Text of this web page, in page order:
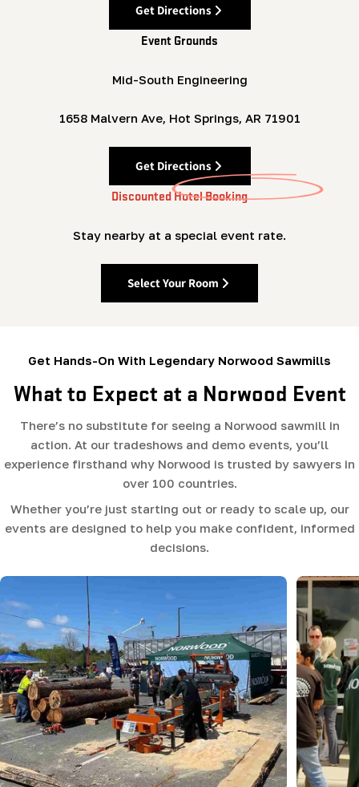
Get Directions
Event Grounds
Mid-South Engineering
1658 Malvern Ave, Hot Springs, AR 71901
Get Directions
Discounted Hotel Booking
Stay nearby at a special event rate.
Select Your Room
Get Hands-On With Legendary Norwood Sawmills
What to Expect at a Norwood Event
There’s no substitute for seeing a Norwood sawmill in
action. At our tradeshows and demo events, you’ll
experience firsthand why Norwood is trusted by sawyers in
over 100 countries.
Whether you’re just starting out or ready to scale up, our
events are designed to help you make confident, informed
decisions.